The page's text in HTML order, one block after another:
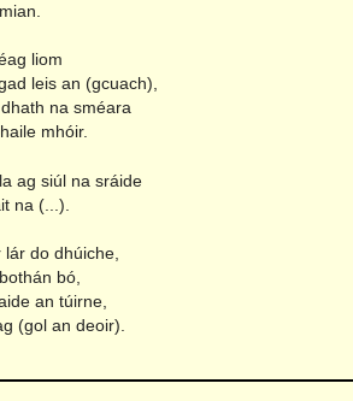
liom
leis an (gcuach),
na sméara
mhóir.
ag siúl na sráide
na (...).
lár do dhúiche,
bó,
an túirne,
(gol an deoir).